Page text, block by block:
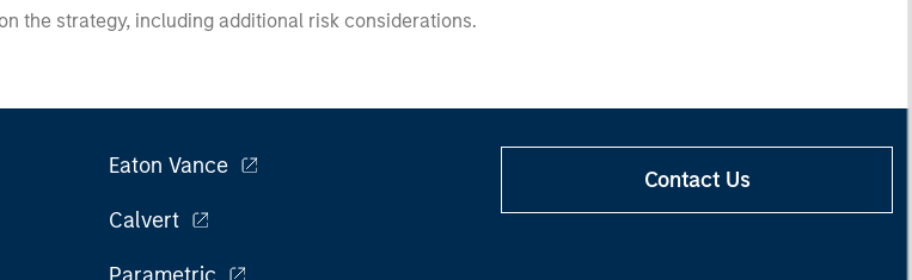
the strategy, including additional risk considerations.
Eaton Vance
Calvert
Contact Us